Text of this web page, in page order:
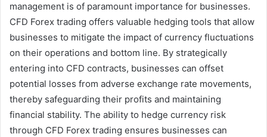
management is of paramount importance for businesses.
CFD Forex trading offers valuable hedging tools that allow
businesses to mitigate the impact of currency fluctuations
on their operations and bottom line. By strategically
entering into CFD contracts, businesses can offset
potential losses from adverse exchange rate movements,
thereby safeguarding their profits and maintaining
financial stability. The ability to hedge currency risk
through CFD Forex trading ensures businesses can